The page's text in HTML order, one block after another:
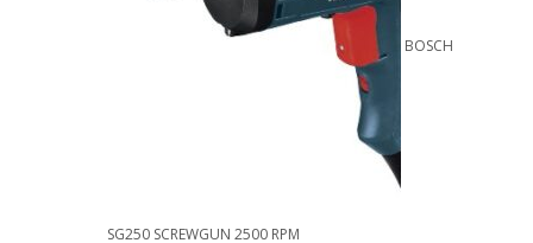
BOSCH
SG250 SCREWGUN 2500 RPM